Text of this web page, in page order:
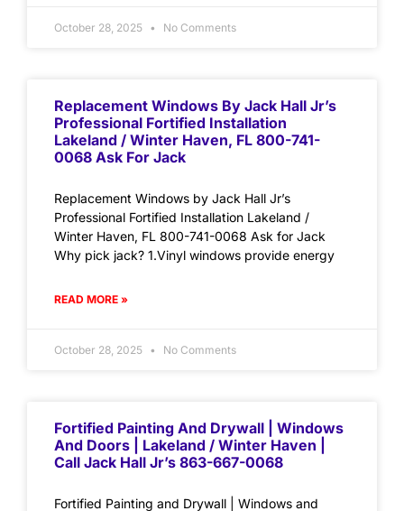
October 28, 2025 No Comments
Replacement Windows By Jack Hall Jr’s
Professional Fortified Installation
Lakeland / Winter Haven, FL 800-741-
0068 Ask For Jack
Replacement Windows by Jack Hall Jr’s
Professional Fortified Installation Lakeland /
Winter Haven, FL 800-741-0068 Ask for Jack
Why pick jack? 1.Vinyl windows provide energy
READ MORE »
October 28, 2025 No Comments
Fortified Painting And Drywall | Windows
And Doors | Lakeland / Winter Haven |
Call Jack Hall Jr’s 863-667-0068
Fortified Painting and Drywall | Windows and